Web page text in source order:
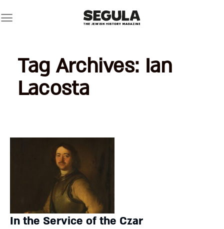
to
Tag Archives: Ian
Lacosta
In the Service of the Czar